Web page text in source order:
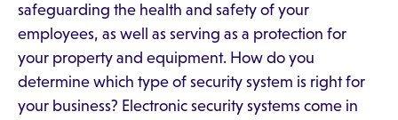
safeguarding the health and safety of your
employees, as well as serving as a protection for
your property and equipment. How do you
determine which type of security system is right for
your business? Electronic security systems come in